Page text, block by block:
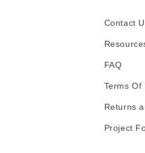
Contact
FAQ
Terms Of
Returns
Project